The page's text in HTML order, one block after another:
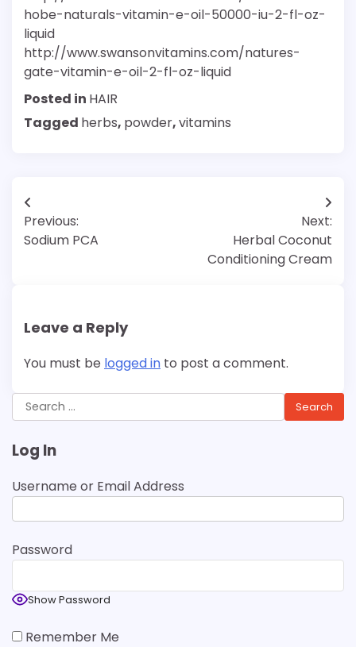
hobe-naturals-vitamin-e-oil-50000-iu-2-fl-oz-
liquid
http://www.swansonvitamins.com/natures-
gate-vitamin-e-oil-2-fl-oz-liquid
Posted in HAIR
Tagged herbs, powder,vitamins
Post
navigation
Previous:
Sodium PCA
Next:
Herbal Coconut
Conditioning Cream
Leave a Reply
You must be logged in to post a comment.
Search
for:
Log In
Username or Email Address
Password
Show Password
Remember Me